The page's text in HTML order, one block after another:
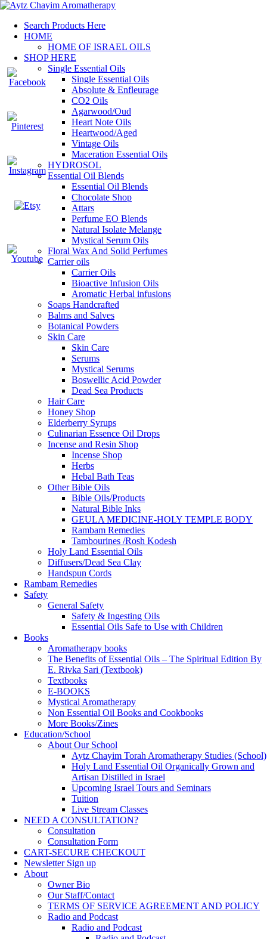
Search Products Here
HOME
HOME OF ISRAEL OILS
SHOP HERE
Single Essential Oils
Single Essential Oils
Absolute & Enfleurage
CO2 Oils
Agarwood/Oud
Heart Note Oils
Heartwood/Aged
Vintage Oils
Maceration Essential Oils
HYDROSOL
Essential Oil Blends
Essential Oil Blends
Chocolate Shop
Attars
Perfume EO Blends
Natural Isolate Melange
Mystical Serum Oils
Floral Wax And Solid Perfumes
Carrier oils
Carrier Oils
Bioactive Infusion Oils
Aromatic Herbal infusions
Soaps Handcrafted
Balms and Salves
Botanical Powders
Skin Care
Skin Care
Serums
Mystical Serums
Boswellic Acid Powder
Dead Sea Products
Hair Care
Honey Shop
Elderberry Syrups
Culinarian Essence Oil Drops
Incense and Resin Shop
Incense Shop
Herbs
Hebal Bath Teas
Other Bible Oils
Bible Oils/Products
Natural Bible Inks
GEULA MEDICINE-HOLY TEMPLE BODY
Rambam Remedies
Tambourines /Rosh Kodesh
Holy Land Essential Oils
Diffusers/Dead Sea Clay
Handspun Cords
Rambam Remedies
Safety
General Safety
Safety & Ingesting Oils
Essential Oils Safe to Use with Children
Books
Aromatherapy books
The Benefits of Essential Oils – The Spiritual Edition By
E. Rivka Sari (Textbook)
Textbooks
E-BOOKS
Mystical Aromatherapy
Non Essential Oil Books and Cookbooks
More Books/Zines
Education/School
About Our School
Aytz Chayim Torah Aromatherapy Studies (School)
Holy Land Essential Oil Organically Grown and
Artisan Distilled in Israel
Upcoming Israel Tours and Seminars
Tuition
Live Stream Classes
NEED A CONSULTATION?
Consultation
Consultation Form
CART-SECURE CHECKOUT
Newsletter Sign up
About
Owner Bio
Our Staff/Contact
TERMS OF SERVICE AGREEMENT AND POLICY
Radio and Podcast
Radio and Podcast